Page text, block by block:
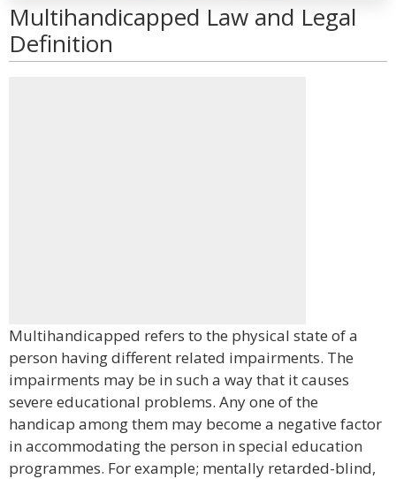
Multihandicapped Law and Legal
Definition
Multihandicapped refers to the physical state of a
person having different related impairments. The
impairments may be in such a way that it causes
severe educational problems. Any one of the
handicap among them may become a negative factor
in accommodating the person in special education
programmes. For example; mentally retarded-blind,